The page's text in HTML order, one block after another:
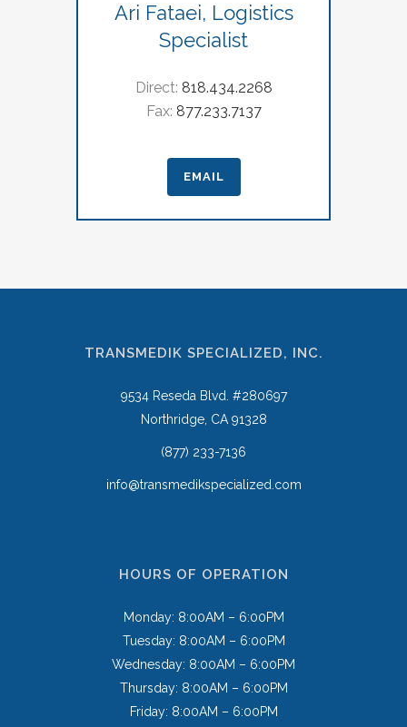
Ari Fataei, Logistics
Specialist
Direct: 818.434.2268
Fax: 877.233.7137
EMAIL
TRANSMEDIK SPECIALIZED, INC.
9534 Reseda Blvd. #280697
Northridge, CA 91328
(877) 233-7136
info@transmedikspecialized.com
HOURS OF OPERATION
Monday: 8:00AM – 6:00PM
Tuesday: 8:00AM – 6:00PM
Wednesday: 8:00AM – 6:00PM
Thursday: 8:00AM – 6:00PM
Friday: 8:00AM – 6:00PM